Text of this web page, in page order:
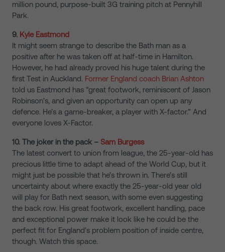
million pound, purpose-built 3G training pitch at Pennyhill
Park.
9. Kyle Eastmond
It might seem strange to describe the Bath man as a
positive after he was taken off at half-time in Hamilton.
However, he had already proved his huge talent during the
first Test in Auckland. Former England coach Brian Ashton
told us Eastmond has “great footwork, reminiscent of Jason
Robinson’s, and given an opportunity can open up any
defence. He’s a game-breaker, a player with X-factor.” And
everyone loves X-Factor.
10. The joker in the pack – Sam Burgess
The latest convert to union from league, the 25-year-old has
precious little time to adapt ahead of the World Cup, but it
might just be possible that he’s thrown in. There’s still
uncertainty about where exactly the 25-year-old year old
will play for Bath next season, with some even suggesting
the back row. His great footwork, excellent handling, pace
and exceptional power make it look like he could be the
perfect fit for England’s problem position of inside centre,
though. Watch this space.